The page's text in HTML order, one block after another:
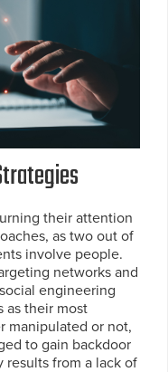
their attention
as two out of
involve people.
networks and
engineering
as their most
manipulated or not,
to gain backdoor
results from a lack of